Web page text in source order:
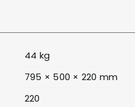
44 kg
795 × 500 × 220 mm
220